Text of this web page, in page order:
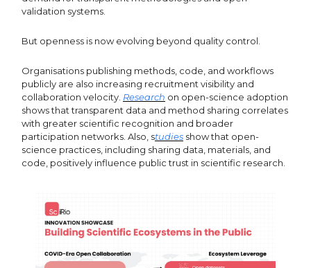
validation systems.
But openness is now evolving beyond quality control.
Organisations publishing methods, code, and workflows
publicly are also increasing recruitment visibility and
collaboration velocity. Research on open-science adoption
shows that transparent data and method sharing correlates
with greater scientific recognition and broader
participation networks. Also, studies show that open-
science practices, including sharing data, materials, and
code, positively influence public trust in scientific research.